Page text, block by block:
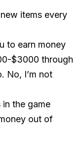
items every
to earn money
$3000 through
No, I’m not
the game
out of